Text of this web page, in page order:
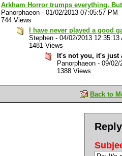
Arkham Horror trumps everything.
Panorphaeon - 01/02/2013 07:05:57 PM
744 Views
I have never played a good
Stephen - 04/02/2013 12:35:13
1481 Views
It's not you, it's just
Panorphaeon - 09/02/
1388 Views
Back to